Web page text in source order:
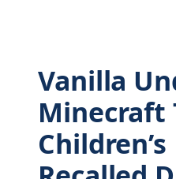
Vanilla
Minecraft